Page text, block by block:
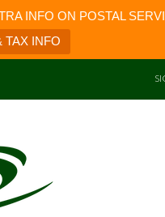
INFO ON POSTAL
TAX INFO